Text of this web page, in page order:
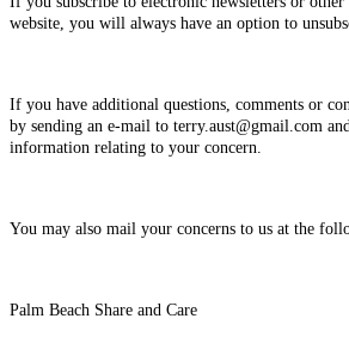
website, you will always have an option to
If you have additional questions, comments or
by sending an e-mail to terry.aust@gmail.com
information relating to your concern.
You may also mail your concerns to us at the
Palm Beach Share and Care